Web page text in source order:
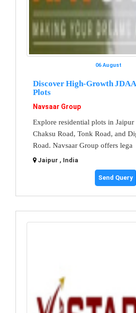
06 August
Discover High-Growth JDA
Plots
Navsaar Group
Explore residential plots in Jaipur
Chaksu Road, Tonk Road, and
Road. Navsaar Group offers lega
Jaipur , India
Send Query